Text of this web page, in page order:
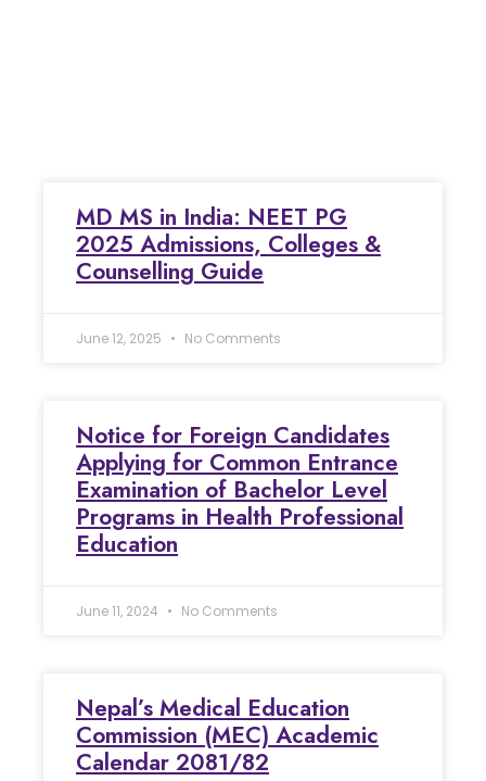
MD MS in India: NEET PG
2025 Admissions, Colleges &
Counselling Guide
June 12, 2025 No Comments
Notice for Foreign Candidates
Applying for Common Entrance
Examination of Bachelor Level
Programs in Health Professional
Education
June 11, 2024 No Comments
Nepal’s Medical Education
Commission (MEC) Academic
Calendar 2081/82